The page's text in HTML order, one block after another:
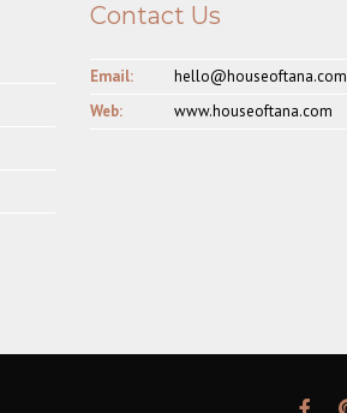
Contact Us
Email:
hello@houseoftana.com
Web:
www.houseoftana.com